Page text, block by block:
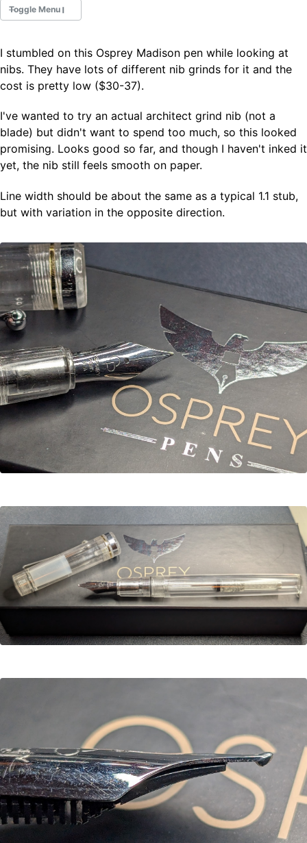
Toggle Menu
Fountain Pens
Ink Swatches
Ultraviolet / Fluorecent
All Posts
All Posts by Category
All Posts by Year
Search
ABOUT
I stumbled on this Osprey Madison pen while looking at
nibs. They have lots of different nib grinds for it and the
cost is pretty low ($30-37).
I've wanted to try an actual architect grind nib (not a
blade) but didn't want to spend too much, so this looked
promising. Looks good so far, and though I haven't inked it
yet, the nib still feels smooth on paper.
Line width should be about the same as a typical 1.1 stub,
but with variation in the opposite direction.